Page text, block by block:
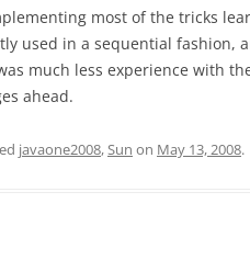
most of the tricks
used in a sequential fashion,
much less experience with
ahead.
javaone2008,Sun on May 13, 2008.